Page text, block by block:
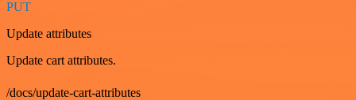
PUT
Update attributes
Update cart attributes.
/docs/update-cart-attributes